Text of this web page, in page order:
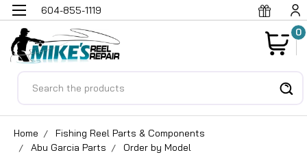
604-855-1119
0
Home
Fishing Reel Parts & Components
Abu Garcia Parts
Order by Model